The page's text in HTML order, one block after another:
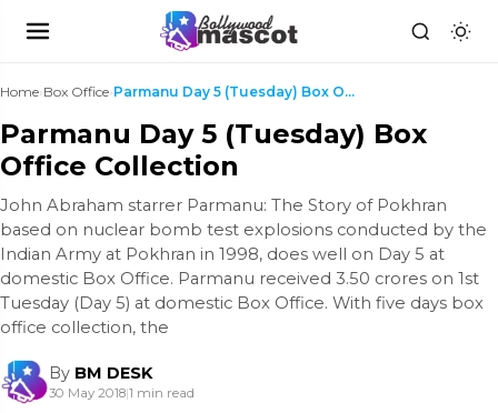
Home›Box Office› Parmanu Day 5 (Tuesday) Box Office Collection
Parmanu Day 5 (Tuesday) Box
Office Collection
John Abraham starrer Parmanu: The Story of Pokhran
based on nuclear bomb test explosions conducted by the
Indian Army at Pokhran in 1998, does well on Day 5 at
domestic Box Office. Parmanu received 3.50 crores on 1st
Tuesday (Day 5) at domestic Box Office. With five days box
office collection, the
By BM DESK
30 May 2018|1 min read